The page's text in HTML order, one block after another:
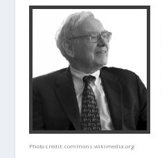
Photo credit:commons.wikimedia.org